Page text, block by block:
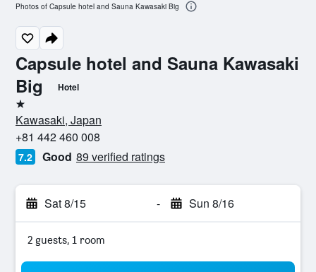
Capsule hotel and Sauna Kawasaki
Big
Hotel
1 star
Kawasaki, Japan
+81 442 460 008
7.2 Good 89 verified ratings
Sat 8/15 - Sun 8/16
2 guests, 1 room
Photos of Capsule hotel and Sauna Kawasaki Big